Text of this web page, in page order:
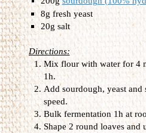
8g fresh yeast
20g salt
Directions:
Mix flour with water for 4
1h.
Add sourdough, yeast
speed.
Bulk fermentation 1h at
Shape 2 round loaves and